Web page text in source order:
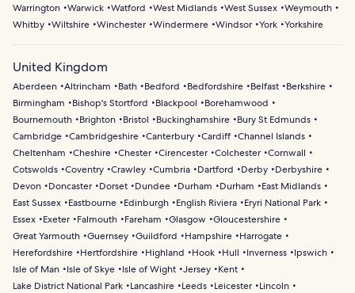
Warrington Warwick Watford West Midlands West Sussex Weymouth
Whitby Wiltshire Winchester Windermere Windsor York Yorkshire
United Kingdom
Aberdeen Altrincham Bath Bedford Bedfordshire Belfast
Berkshire
Birmingham
Bishop's Stortford Blackpool
Borehamwood
Bournemouth
Brighton Bristol Buckinghamshire
Bury St Edmunds
Cambridge Cambridgeshire Canterbury Cardiff Channel Islands
Cheltenham
Cheshire Chester Cirencester Colchester Cornwall
Cotswolds Coventry Crawley Cumbria Dartford Derby
Derbyshire
Devon
Doncaster Dorset Dundee Durham Durham
East Midlands
East Sussex
Eastbourne Edinburgh English Riviera
Eryri National Park
Essex
Exeter Falmouth Fareham Glasgow
Gloucestershire
Great Yarmouth Guernsey Guildford Hampshire
Harrogate
Herefordshire
Hertfordshire Highland Hook Hull Inverness
Ipswich
Isle of Man
Isle of Skye Isle of Wight Jersey
Kent
Lake District National Park
Lancashire Leeds Leicester
Lincoln